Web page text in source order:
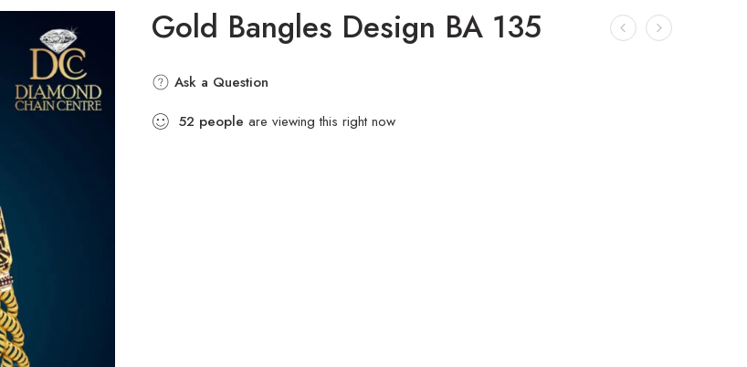
Gold Bangles Design BA 135
Ask a Question
52 people are viewing this right now